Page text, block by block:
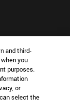
IN?
and third-
you
purposes.
or
select the